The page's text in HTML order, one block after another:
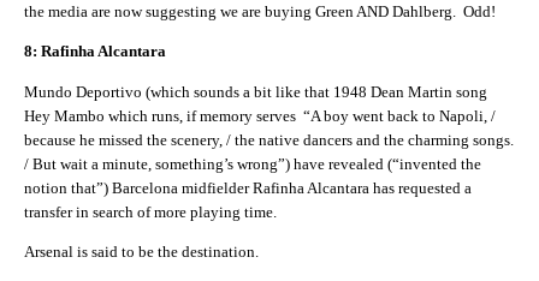
the media are now suggesting we are buying Green AND Dahlberg. Odd!
8: Rafinha Alcantara
Mundo Deportivo (which sounds a bit like that 1948 Dean Martin song
Hey Mambo which runs, if memory serves “A boy went back to Napoli, /
because he missed the scenery, / the native dancers and the charming songs.
/ But wait a minute, something’s wrong”) have revealed (“invented the
notion that”) Barcelona midfielder Rafinha Alcantara has requested a
transfer in search of more playing time.
Arsenal is said to be the destination.